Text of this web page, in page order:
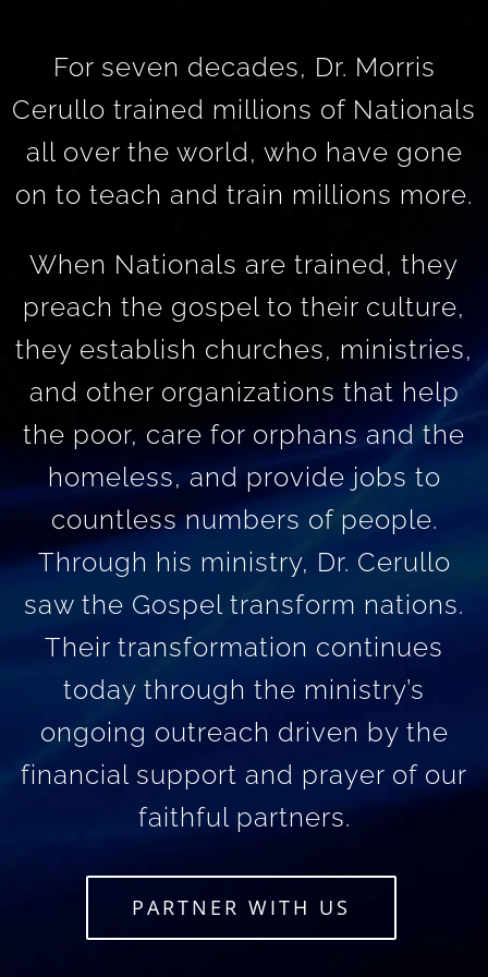
For seven decades, Dr. Morris
Cerullo trained millions of Nationals
all over the world, who have gone
on to teach and train millions more.
When Nationals are trained, they
preach the gospel to their culture,
they establish churches, ministries,
and other organizations that help
the poor, care for orphans and the
homeless, and provide jobs to
countless numbers of people.
Through his ministry, Dr. Cerullo
saw the Gospel transform nations.
Their transformation continues
today through the ministry’s
ongoing outreach driven by the
financial support and prayer of our
faithful partners.
PARTNER WITH US